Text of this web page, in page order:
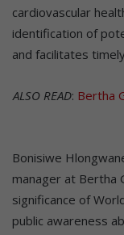
cardiovascular
identification of
and facilitates
ALSO READ: Bertha
Bonisiwe
manager at Bertha
significance of
public awareness